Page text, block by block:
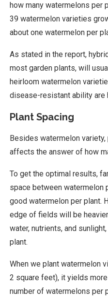
how many watermelons per
39 watermelon varieties
about one watermelon per
As stated in the report,
most garden plants, will
heirloom watermelon
disease-resistant ability are
Plant Spacing
Besides watermelon
affects the answer of how
To get the optimal results,
space between watermelon
good watermelon per plant.
edge of fields will be
water, nutrients, and
plant.
When we plant watermelon
2 square feet), it yields
number of watermelons per